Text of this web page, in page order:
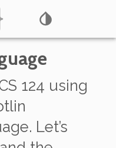
124 using
Let’s